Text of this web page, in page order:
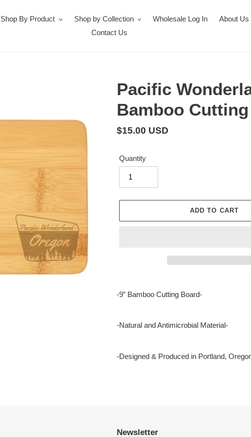
Shop By Product Shop by Collection Wholesale Log In
About Us
Contact Us
Pacific
Bamboo
Regular
$15.00 USD
Quantity
ADD TO CART
product
cart
-9” Bamboo Cutting Board-
-Natural and Antimicrobial Material-
-Designed & Produced in Portland,
Newsletter